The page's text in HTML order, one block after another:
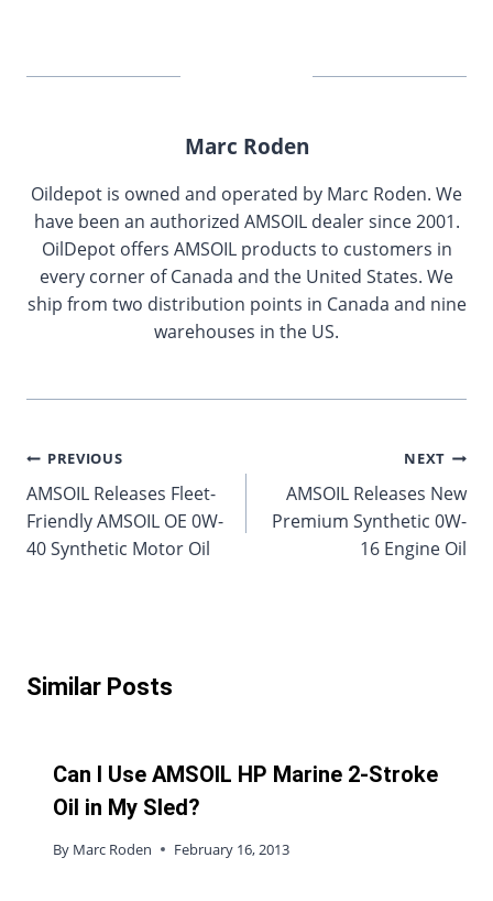
Marc Roden
Oildepot is owned and operated by Marc Roden. We
have been an authorized AMSOIL dealer since 2001.
OilDepot offers AMSOIL products to customers in
every corner of Canada and the United States. We
ship from two distribution points in Canada and nine
warehouses in the US.
Post
navigation
PREVIOUS
AMSOIL Releases Fleet-
Friendly AMSOIL OE 0W-
40 Synthetic Motor Oil
NEXT
AMSOIL Releases New
Premium Synthetic 0W-
16 Engine Oil
Similar Posts
Can I Use AMSOIL HP Marine 2-Stroke
Oil in My Sled?
By Marc Roden February 16, 2013